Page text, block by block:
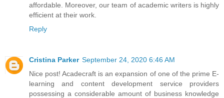
affordable. Moreover, our team of academic writers is highly
efficient at their work.
Reply
Cristina Parker September 24, 2020 6:46 AM
Nice post! Acadecraft is an expansion of one of the prime E-
learning and content development service providers
possessing a considerable amount of business knowledge